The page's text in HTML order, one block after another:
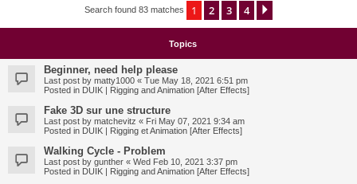
Search found 83 matches 1 2 3 4
Topics
Beginner, need help please
Last post by matty1000 « Tue May 18, 2021 6:51 pm
Posted in DUIK | Rigging and Animation [After Effects]
Fake 3D sur une structure
Last post by matchevitz « Fri May 07, 2021 9:34 am
Posted in DUIK | Rigging et Animation [After Effects]
Walking Cycle - Problem
Last post by gunther « Wed Feb 10, 2021 3:37 pm
Posted in DUIK | Rigging and Animation [After Effects]